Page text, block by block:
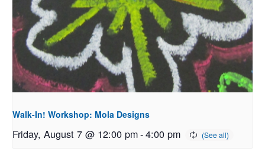
Walk-In! Workshop: Mola Designs
Friday, August 7 @ 12:00 pm-4:00 pm